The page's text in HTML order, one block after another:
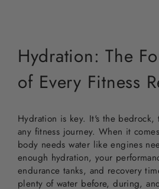
Hydration: The
of Every Fitness
Hydration is key. It's the
any fitness journey. When it
body needs water like engines
enough hydration, your
endurance tanks, and recovery
plenty of water before, during,